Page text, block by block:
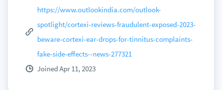
https://www.outlookindia.com/outlook-
spotlight/cortexi-reviews-fraudulent-exposed-2023-
beware-cortexi-ear-drops-for-tinnitus-complaints-
fake-side-effects--news-277321
Joined Apr 11, 2023